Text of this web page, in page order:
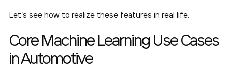
Let’s see how to realize these features in real life.
CoreMachine Learning Use Cases
in Automotive